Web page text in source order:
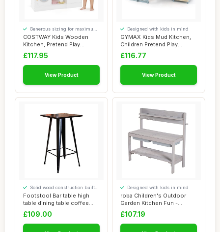
COSTWAY Kids Wooden
Kitchen, Pretend Play
Kitchen with Sink,...
Generous sizing for maximum
comfort
£117.95
View Product
GYMAX Kids Mud Kitchen,
Children Pretend Play
Kitchen with P...
Designed with kids in mind
£116.77
View Product
Footstool Bar table high
table dining table coffee
table gar...
Solid wood construction built
to last
£109.00
roba Children's Outdoor
Garden Kitchen Fun -
Wooden mud Kitc...
Designed with kids in mind
£107.19